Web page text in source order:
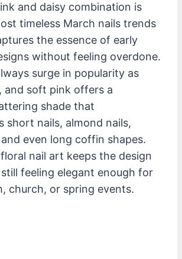
and daisy combination is
timeless March nails trends
the essence of early
without feeling overdone.
surge in popularity as
and soft pink offers a
shade that
short nails, almond nails,
even long coffin shapes.
nail art keeps the design
feeling elegant enough for
church, or spring events.